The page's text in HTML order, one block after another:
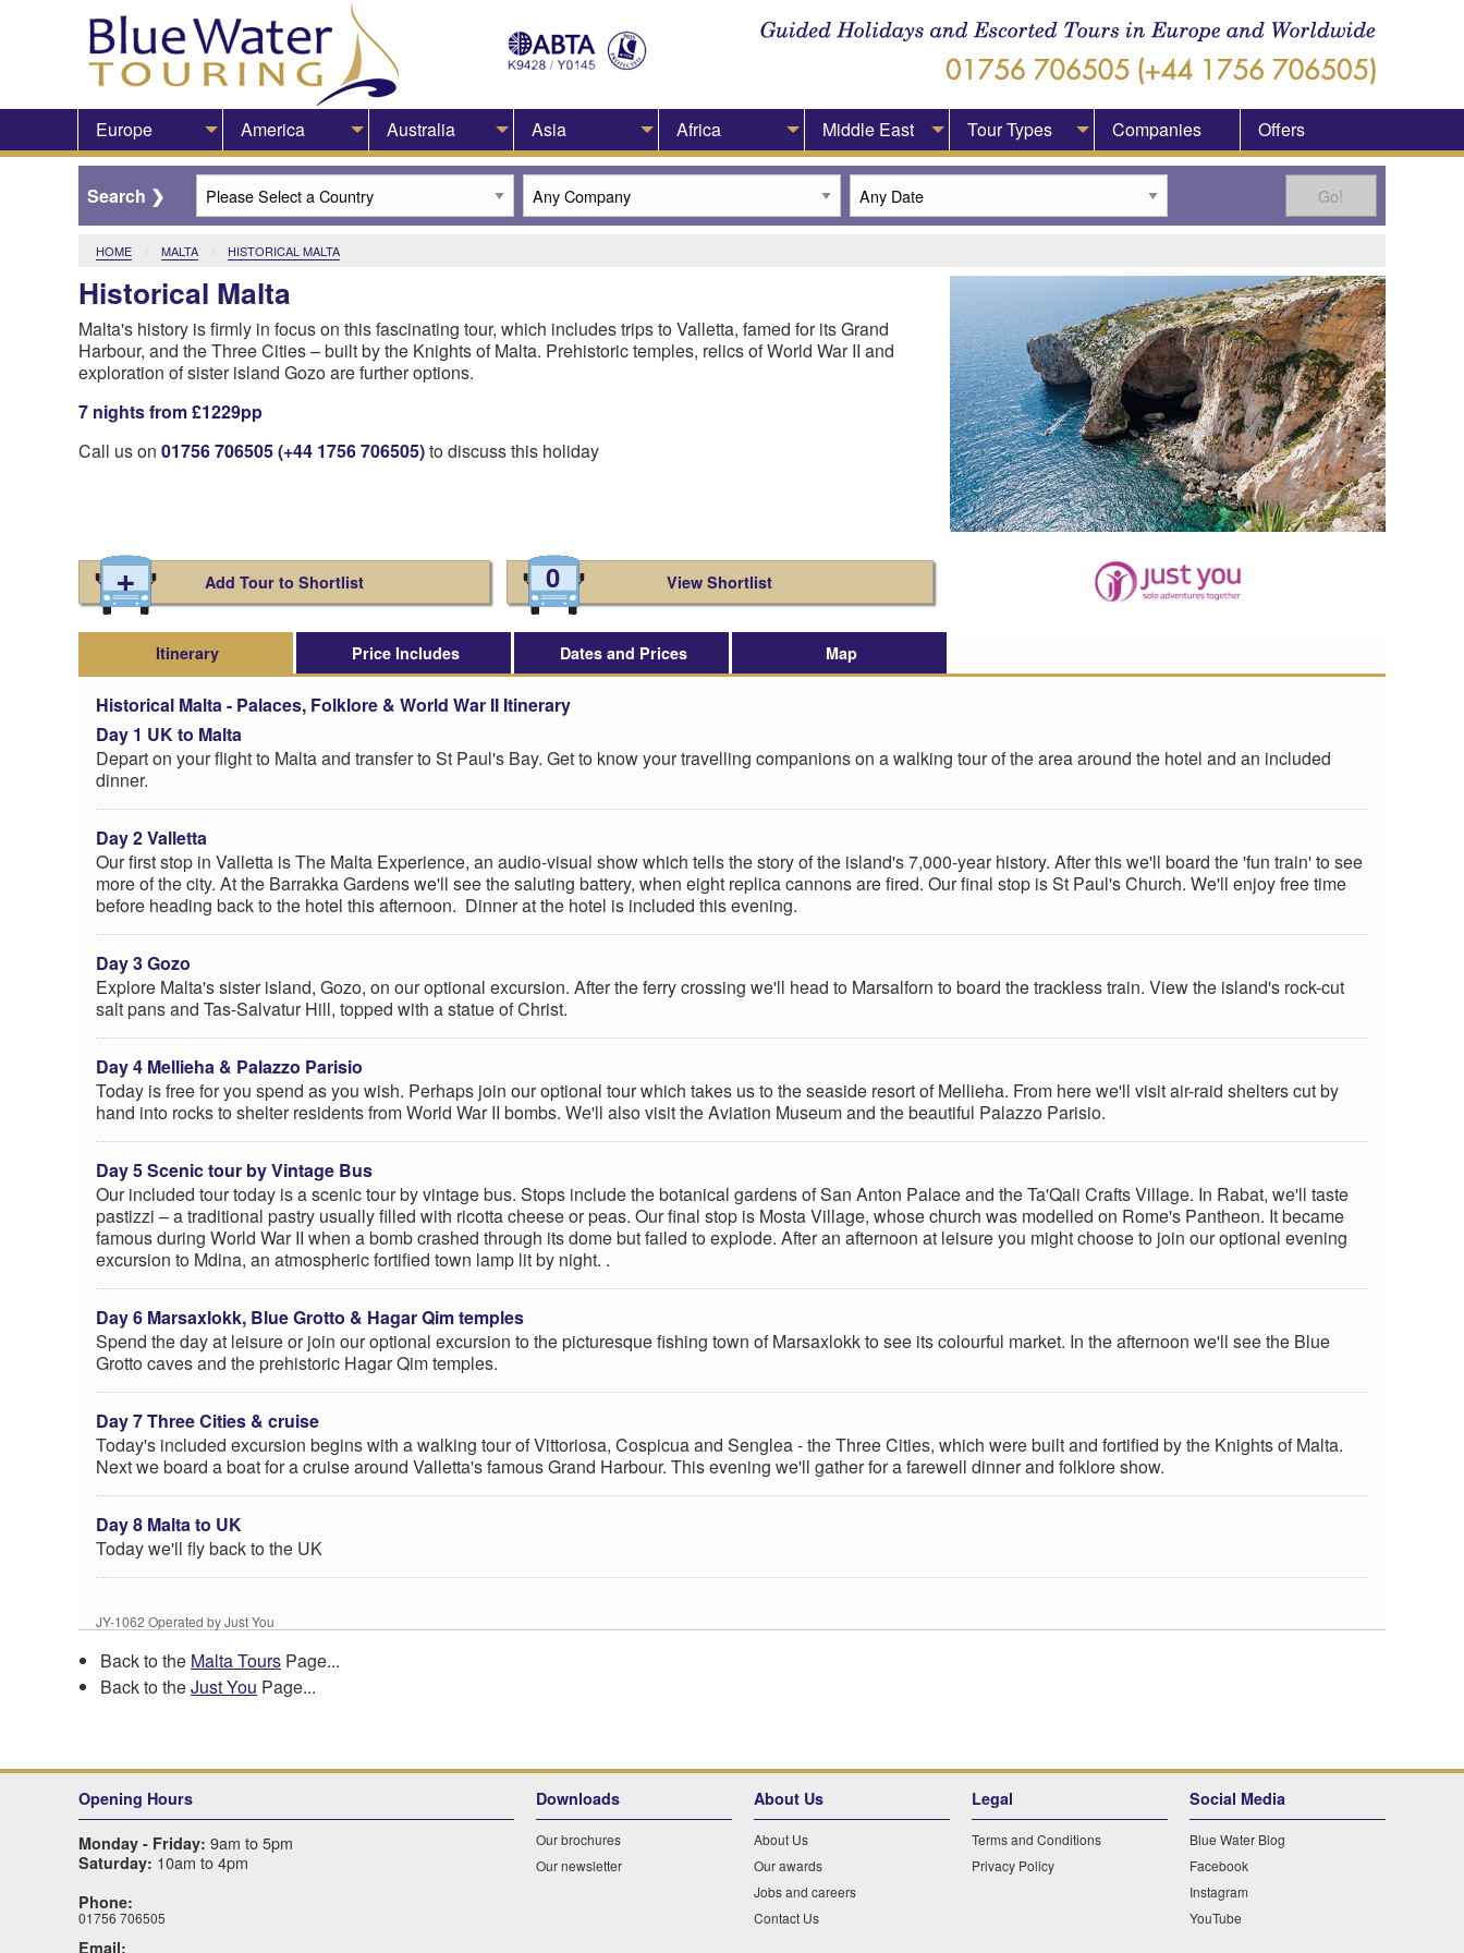
Europe America Australia Asia Africa Middle East Tour Types Companies Offers
HOME MALTA CURRENT:
HISTORICAL MALTA
Historical Malta
​Malta's history is firmly in focus on this fascinating tour, which includes trips to Valletta, famed for its Grand
Harbour, and the Three Cities – built by the Knights of Malta. Prehistoric temples, relics of World War II and
exploration of sister island Gozo are further options.
7 nights from £1229pp
Call us on 01756 706505 (+44 1756 706505)to discuss this holiday
Add Tour to Shortlist View Shortlist
0
Itinerary Price Includes Dates and Prices Map
Historical Malta - Palaces, Folklore & World War II Itinerary
Day 1 UK to Malta
Depart on your flight to Malta and transfer to St Paul's Bay. Get to know your travelling companions on a walking tour of the area around the hotel and an included
dinner.
Day 2 Valletta
Our first stop in Valletta is The Malta Experience, an audio-visual show which tells the story of the island's 7,000-year history. After this we'll board the 'fun train' to see
more of the city. At the Barrakka Gardens we'll see the saluting battery, when eight replica cannons are fired. Our final stop is St Paul's Church. We'll enjoy free time
before heading back to the hotel this afternoon. Dinner at the hotel is included this evening.
Day 3 Gozo
Explore Malta's sister island, Gozo, on our optional excursion. After the ferry crossing we'll head to Marsalforn to board the trackless train. View the island's rock-cut
salt pans and Tas-Salvatur Hill, topped with a statue of Christ.
Day 4 Mellieha & Palazzo Parisio
Today is free for you spend as you wish. Perhaps join our optional tour which takes us to the seaside resort of Mellieha. From here we'll visit air-raid shelters cut by
hand into rocks to shelter residents from World War II bombs. We'll also visit the Aviation Museum and the beautiful Palazzo Parisio.
Day 5 Scenic tour by Vintage Bus
Our included tour today is a scenic tour by vintage bus. Stops include the botanical gardens of San Anton Palace and the Ta'Qali Crafts Village. In Rabat, we'll taste
pastizzi – a traditional pastry usually filled with ricotta cheese or peas. Our final stop is Mosta Village, whose church was modelled on Rome's Pantheon. It became
famous during World War II when a bomb crashed through its dome but failed to explode. After an afternoon at leisure you might choose to join our optional evening
excursion to Mdina, an atmospheric fortified town lamp lit by night. .
Day 6 Marsaxlokk, Blue Grotto & Hagar Qim temples
Spend the day at leisure or join our optional excursion to the picturesque fishing town of Marsaxlokk to see its colourful market. In the afternoon we'll see the Blue
Grotto caves and the prehistoric Hagar Qim temples.
Day 7 Three Cities & cruise
Today's included excursion begins with a walking tour of Vittoriosa, Cospicua and Senglea - the Three Cities, which were built and fortified by the Knights of Malta.
Next we board a boat for a cruise around Valletta's famous Grand Harbour. This evening we'll gather for a farewell dinner and folklore show.
Day 8 Malta to UK
Today we'll fly back to the UK
JY-1062 Operated by Just You
Back to the Malta Tours Page...
Back to theJust You Page...
Opening Hours
Monday - Friday: 9am to 5pm
Saturday: 10am to 4pm
Phone:
01756 706505
Email:
Downloads
Our brochures
Our newsletter
About Us
About Us
Our awards
Jobs and careers
Contact Us
Legal
Terms and Conditions
Privacy Policy
Social Media
Blue Water Blog
Facebook
Instagram
YouTube